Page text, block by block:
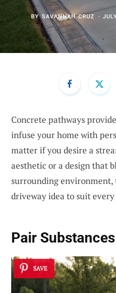
BYSAVANNAH CRUZ
Concrete pathways
infuse your home with
matter if you desire a
aesthetic or a design that
surrounding environment,
driveway idea to suit
Pair
SAVE